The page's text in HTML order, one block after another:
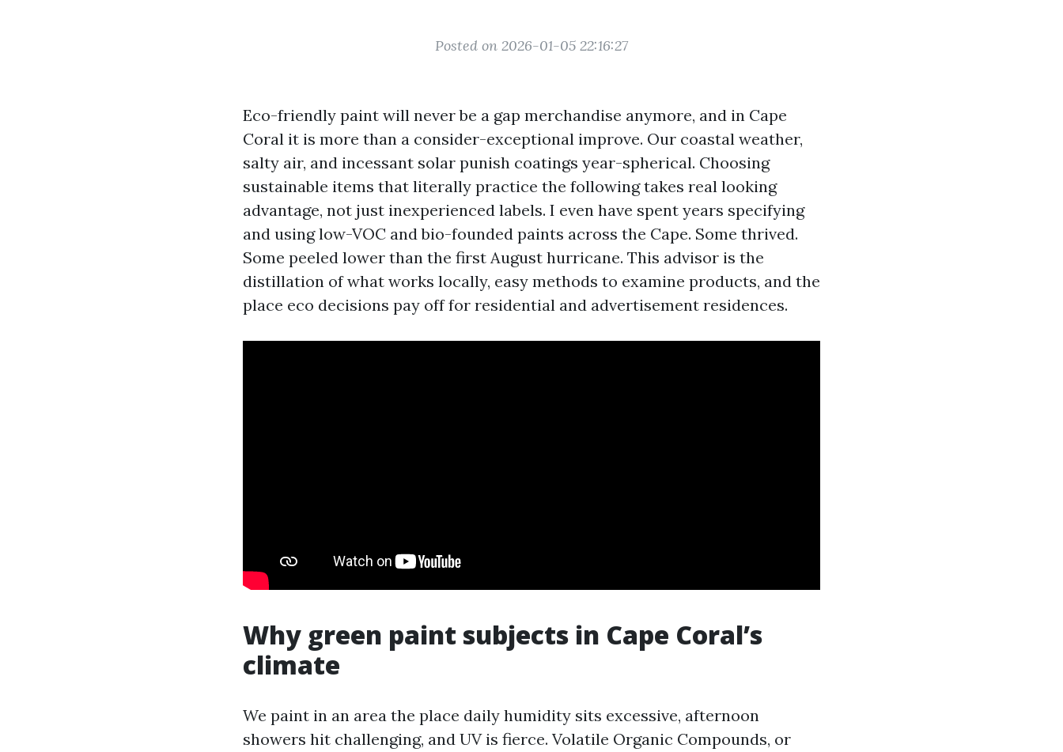
Posted on 2026-01-05 22:16:27
Eco-friendly paint will never be a gap merchandise anymore, and in Cape
Coral it is more than a consider-exceptional improve. Our coastal weather,
salty air, and incessant solar punish coatings year-spherical. Choosing
sustainable items that literally practice the following takes real looking
advantage, not just inexperienced labels. I even have spent years specifying
and using low-VOC and bio-founded paints across the Cape. Some thrived.
Some peeled lower than the first August hurricane. This advisor is the
distillation of what works locally, easy methods to examine products, and the
place eco decisions pay off for residential and advertisement residences.
Why green paint subjects in Cape Coral’s
climate
We paint in an area the place daily humidity sits excessive, afternoon
showers hit challenging, and UV is fierce. Volatile Organic Compounds, or